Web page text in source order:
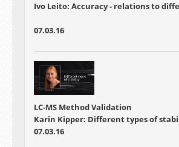
Ivo Leito: Accuracy - relations to
07.03.16
LC-MS Method Validation
Karin Kipper: Different types of
07.03.16